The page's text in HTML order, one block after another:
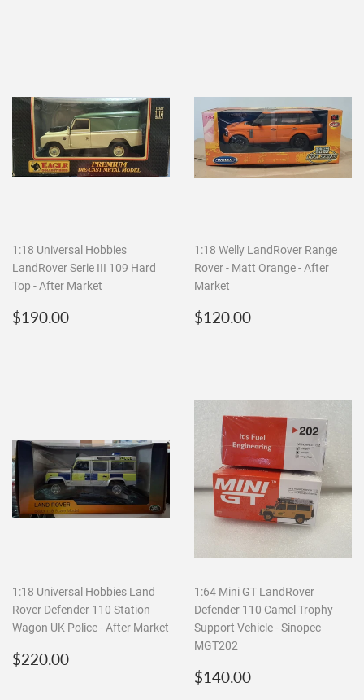
1:18 Universal Hobbies
LandRover Serie III 109 Hard
Top - After Market
Regular
$190.00
1:18 Welly LandRover Range
Rover - Matt Orange - After
Market
Regular
$120.00
1:18 Universal Hobbies Land
Rover Defender 110 Station
Wagon UK Police - After Market
Regular
$220.00
1:64 Mini GT LandRover
Defender 110 Camel Trophy
Support Vehicle - Sinopec
MGT202
Regular
$140.00